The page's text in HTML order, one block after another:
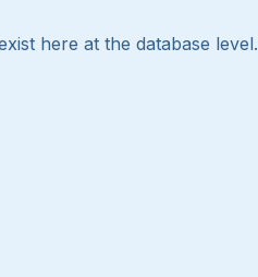
here at the database level.